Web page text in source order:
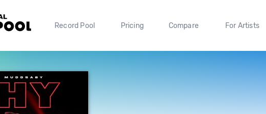
Record Pool Pricing Compare For Artists